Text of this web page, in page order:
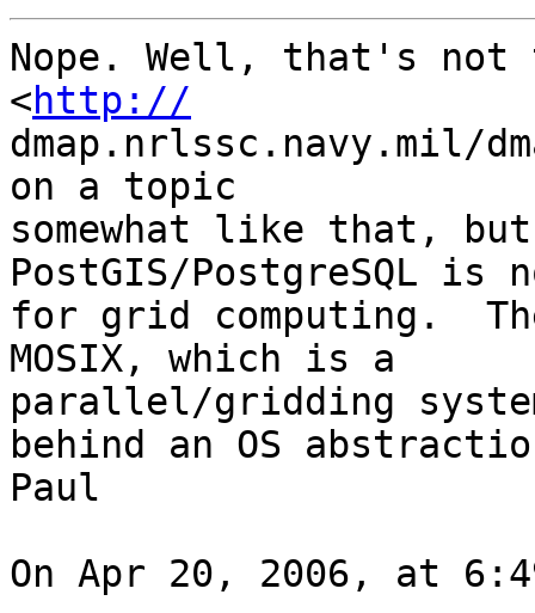
Nope. Well, that's
<http://
dmap.nrlssc.navy.mil/
on a topic
somewhat like that,
PostGIS/PostgreSQL
for grid computing.
MOSIX, which is a
parallel/gridding
behind an OS
Paul
On Apr 20, 2006, at